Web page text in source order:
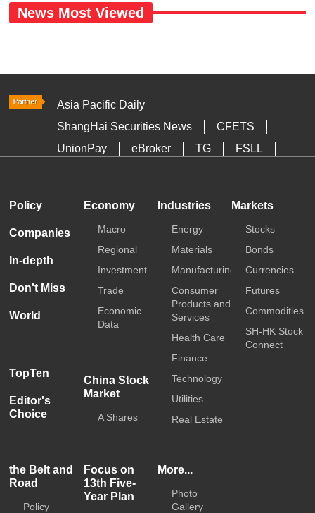
News Most Viewed
Asia Pacific Daily
ShangHai Securities News
CFETS
UnionPay
eBroker TG
FSLL
Policy
Companies
In-depth
Don't Miss
World
TopTen
Editor's
Choice
Economy
Macro
Regional
Investment
Trade
Economic
Data
China Stock
Market
A Shares
Industries
Energy
Materials
Manufacturing
Consumer
Products and
Services
Health Care
Finance
Technology
Utilities
Real Estate
Markets
Stocks
Bonds
Currencies
Futures
Commodities
SH-HK Stock
Connect
the Belt and
Road
Policy
Focus on
13th Five-
Year Plan
More...
Photo
Gallery